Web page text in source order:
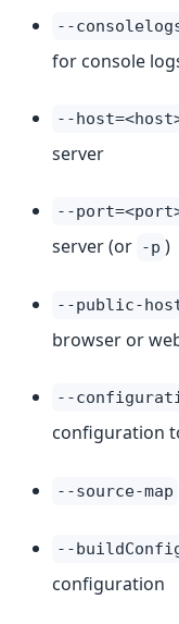
--
for console
--
server
--
server (or -p )
--public-
browser or
--
configuration
--source-map
--
configuration